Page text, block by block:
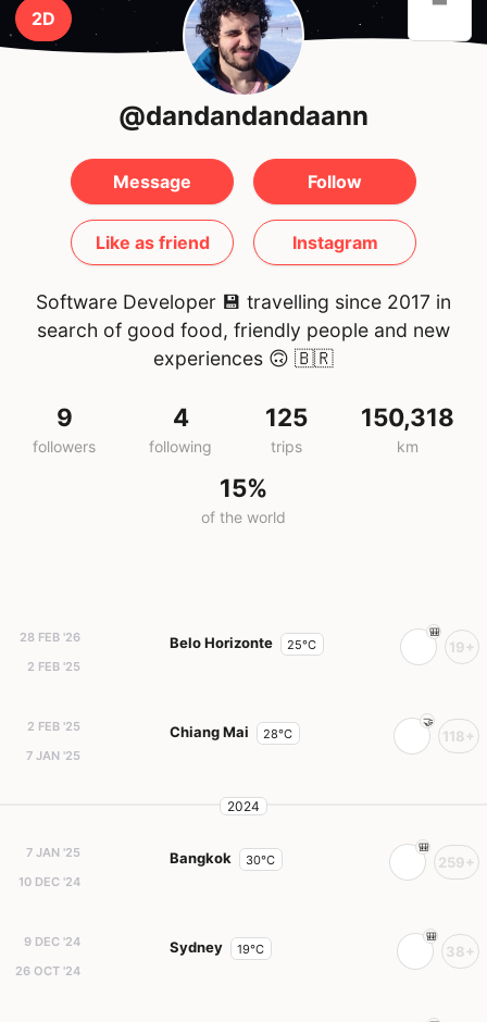
2D
@dandandandaann
Message Follow
Like as friend Instagram
Software Developer 💾 travelling since 2017 in
search of good food, friendly people and new
experiences 🙃 🇧🇷
9
followers
4
following
125
trips
150,318
km
15%
of the world
28 FEB '26
2 FEB '25
Belo Horizonte 25°C 19+
2 FEB '25
7 JAN '25
Chiang Mai 28°C 118+
2024
7 JAN '25
10 DEC '24
Bangkok 30°C 259+
9 DEC '24
26 OCT '24
Sydney 19°C 38+